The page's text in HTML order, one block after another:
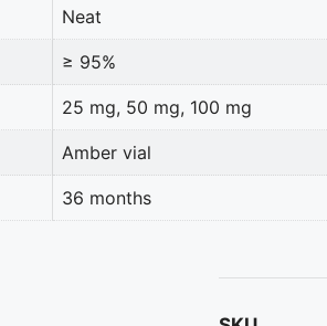
Neat
≥ 95%
25 mg, 50 mg, 100 mg
Amber vial
36 months